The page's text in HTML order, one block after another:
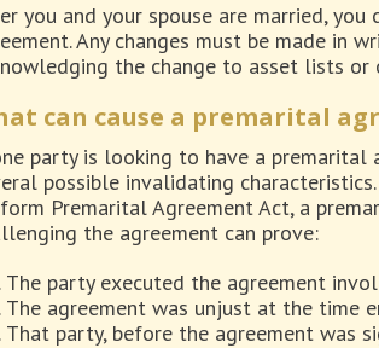
you and your spouse are married,
Any changes must be made in
the change to asset lists or
can cause a premarital
party is looking to have a
possible invalidating
Premarital Agreement Act, a
the agreement can prove:
The party executed the agreement
The agreement was unjust at the time
That party, before the agreement was